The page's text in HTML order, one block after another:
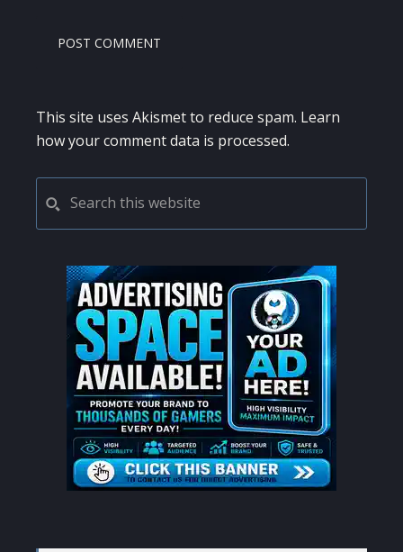
This site uses Akismet to reduce spam. Learn
how your comment data is processed.
PRIMARY
SIDEBAR
this
website